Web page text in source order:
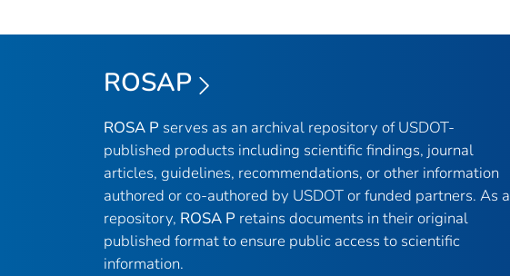
ROSAP
ROSA P serves as an archival repository of USDOT-
published products including scientific findings, journal
articles, guidelines, recommendations, or other information
authored or co-authored by USDOT or funded partners. As a
repository, ROSA P retains documents in their original
published format to ensure public access to scientific
information.